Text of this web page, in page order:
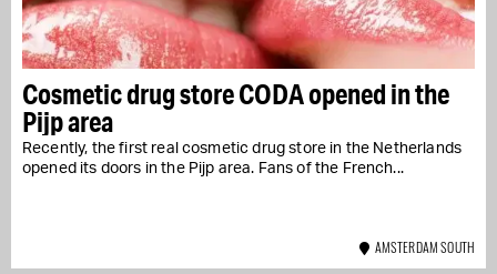
Cosmetic drug store CODA opened in the
Pijp area
Recently, the first real cosmetic drug store in the Netherlands
opened its doors in the Pijp area. Fans of the French...
AMSTERDAM SOUTH